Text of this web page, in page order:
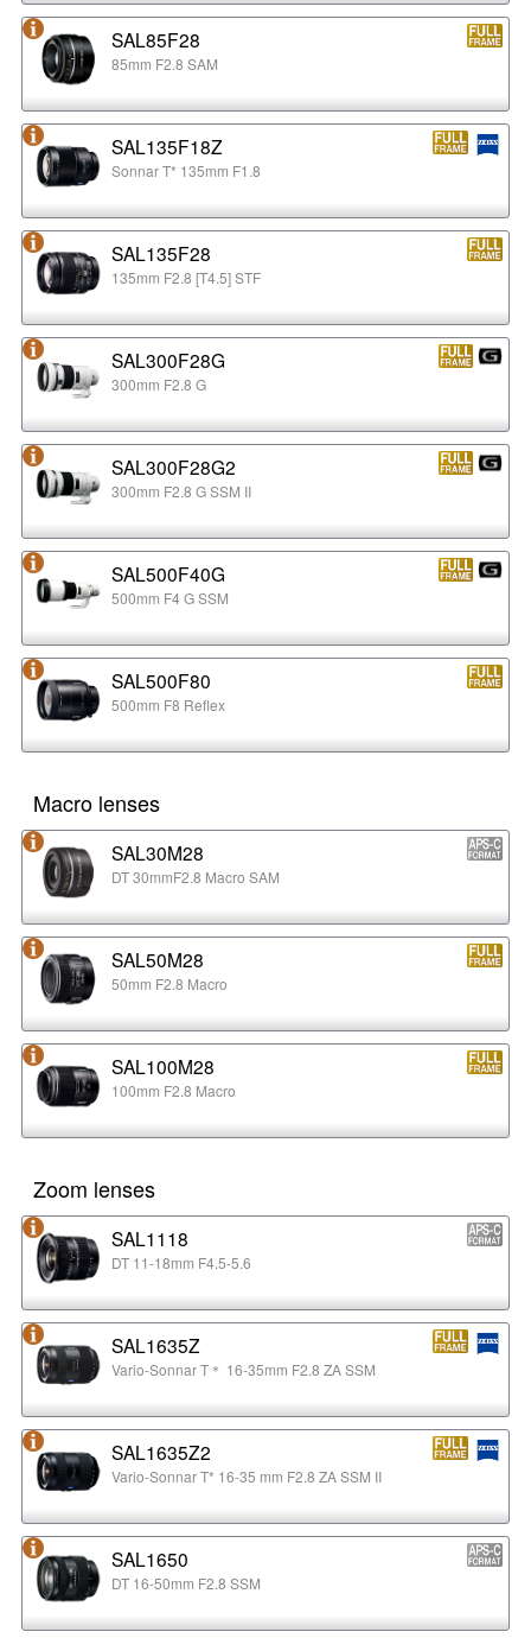
SAL85F28
85mm F2.8 SAM
SAL135F18Z
Sonnar T* 135mm F1.8
SAL135F28
135mm F2.8 [T4.5] STF
SAL300F28G
300mm F2.8 G
SAL300F28G2
300mm F2.8 G SSM II
SAL500F40G
500mm F4 G SSM
SAL500F80
500mm F8 Reflex
Macro lenses
SAL30M28
DT 30mmF2.8 Macro SAM
SAL50M28
50mm F2.8 Macro
SAL100M28
100mm F2.8 Macro
Zoom lenses
SAL1118
DT 11-18mm F4.5-5.6
SAL1635Z
Vario-Sonnar T＊ 16-35mm F2.8 ZA SSM
SAL1635Z2
Vario-Sonnar T* 16-35 mm F2.8 ZA SSM II
SAL1650
DT 16-50mm F2.8 SSM